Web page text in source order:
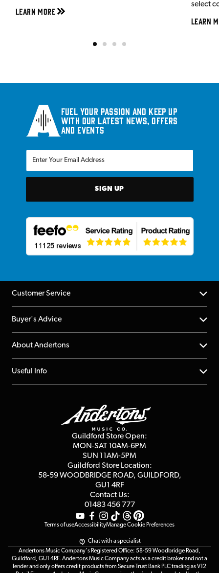
Learn More
select
Learn
Fuel your passion and keep up
with our latest news, offers
and events
SIGN UP
Customer Service
Help Centre
Returns
Repairs & Servicing
Buyer's Advice
YouTube Channel
FAQs
About Andertons
About us
Affiliate Program
Useful Info
Guildford Store Open:
MON-SAT 10AM-6PM
SUN 11AM-5PM
Guildford Store Location:
58-59 WOODBRIDGE ROAD, GUILDFORD,
GU1 4RF
Contact Us:
01483 456 777
Terms of useAccessibilityManage Cookie Preferences
Chat with a specialist
Andertons Music Company's Registered Office: 58-59 Woodbridge Road,
Guildford, GU1 4RF. Andertons Music Company acts as a credit broker and not a
lender and only offers credit products from Secure Trust Bank PLC trading as V12